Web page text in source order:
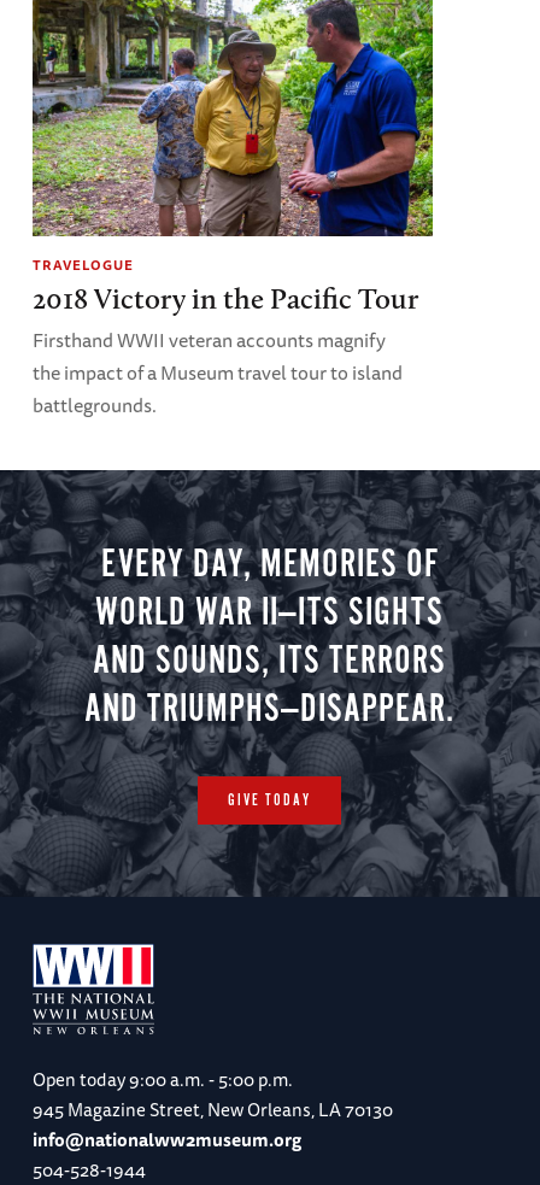
TRAVELOGUE
2018 Victory in the Pacific Tour
Firsthand WWII veteran accounts magnify
the impact of a Museum travel tour to island
battlegrounds.
EVERY DAY, MEMORIES OF
WORLD WAR II—ITS SIGHTS
AND SOUNDS, ITS TERRORS
AND TRIUMPHS—DISAPPEAR.
GIVE TODAY
Open today9:00 a.m. - 5:00 p.m.
945 Magazine Street, New Orleans, LA 70130
info@nationalww2museum.org
504-528-1944